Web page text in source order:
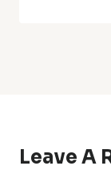
Leave A